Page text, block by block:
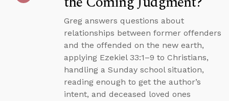
Greg answers questions about
relationships between former offenders
and the offended on the new earth,
applying Ezekiel 33:1–9 to Christians,
handling a Sunday school situation,
reading enough to get the author’s
intent, and deceased loved ones